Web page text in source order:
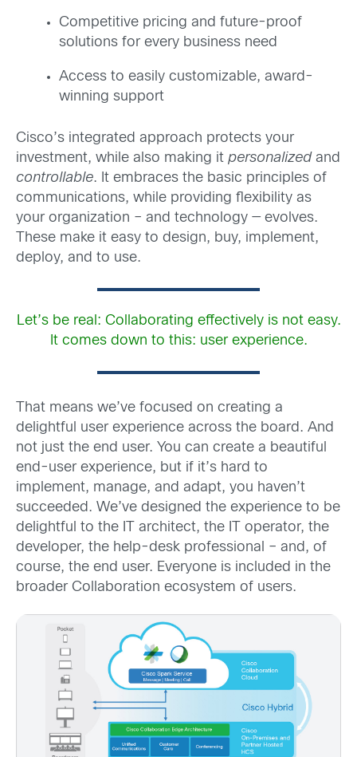
Competitive pricing and future-proof
solutions for every business need
Access to easily customizable, award-
winning support
Cisco’s integrated approach protects your
investment, while also making it personalized and
controllable. It embraces the basic principles of
communications, while providing flexibility as
your organization – and technology — evolves.
These make it easy to design, buy, implement,
deploy, and to use.
Let’s be real: Collaborating effectively is not easy.
It comes down to this: user experience.
That means we’ve focused on creating a
delightful user experience across the board. And
not just the end user. You can create a beautiful
end-user experience, but if it’s hard to
implement, manage, and adapt, you haven’t
succeeded. We’ve designed the experience to be
delightful to the IT architect, the IT operator, the
developer, the help-desk professional – and, of
course, the end user. Everyone is included in the
broader Collaboration ecosystem of users.